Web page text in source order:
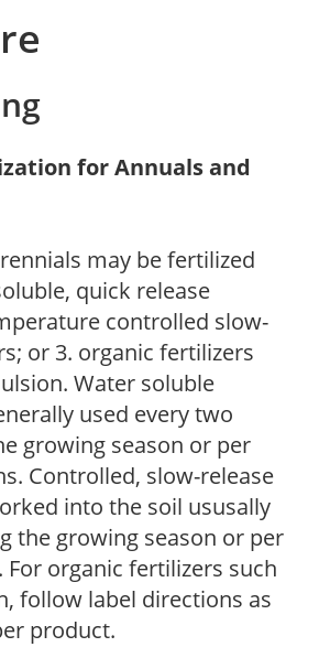
for Annuals and
may be fertilized
quick release
controlled slow-
or 3. organic fertilizers
Water soluble
used every two
growing season or per
Controlled, slow-release
into the soil ususally
the growing season or per
organic fertilizers such
follow label directions as
product.